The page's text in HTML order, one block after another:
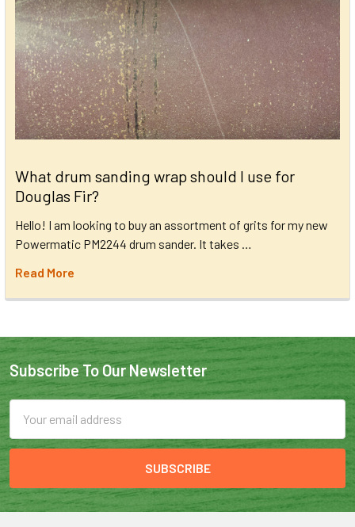
What drum sanding wrap should I use for
Douglas Fir?
Hello! I am looking to buy an assortment of grits for my new
Powermatic PM2244 drum sander. It takes …
Read More
Subscribe To Our Newsletter
Address